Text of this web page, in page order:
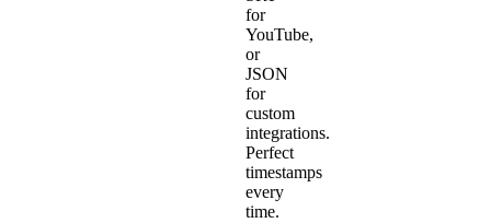
for
YouTube,
or
JSON
for
custom
integrations.
Perfect
timestamps
every
time.